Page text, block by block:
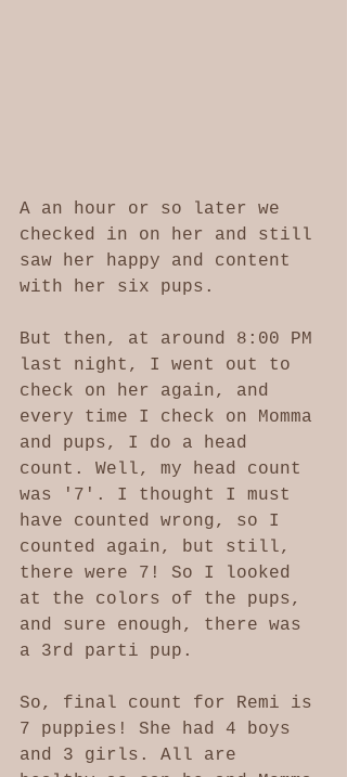
A an hour or so later we
checked in on her and still
saw her happy and content
with her six pups.
But then, at around 8:00 PM
last night, I went out to
check on her again, and
every time I check on Momma
and pups, I do a head
count. Well, my head count
was '7'. I thought I must
have counted wrong, so I
counted again, but still,
there were 7! So I looked
at the colors of the pups,
and sure enough, there was
a 3rd parti pup.
So, final count for Remi is
7 puppies! She had 4 boys
and 3 girls. All are